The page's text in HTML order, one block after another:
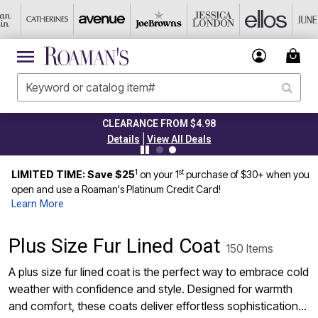
TODAY ONLY 45% OFF CODE: GRAB45
Details|View All Deals
LIMITED TIME: Save $251 on your 1stpurchase of $30+ when you
open and use a Roaman's Platinum Credit Card!
Learn More
Plus Size Fur Lined Coat 150 Items
A plus size fur lined coat is the perfect way to embrace cold
weather with confidence and style. Designed for warmth
and comfort, these coats deliver effortless sophistication